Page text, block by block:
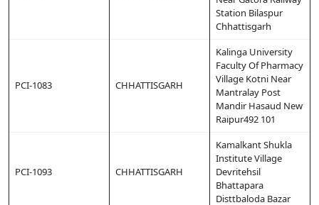
Station Bilaspur
Chhattisgarh
PCI-1083 CHHATTISGARH
Kalinga University
Faculty Of Pharmacy
Village Kotni Near
Mantralay Post
Mandir Hasaud New
Raipur492 101
PCI-1093 CHHATTISGARH
Kamalkant Shukla
Institute Village
Devritehsil
Bhattapara
Disttbaloda Bazar